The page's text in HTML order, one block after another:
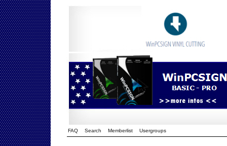
FAQ Search Memberlist Usergroups